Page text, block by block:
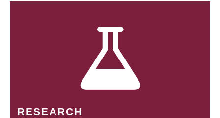
RESEARCH